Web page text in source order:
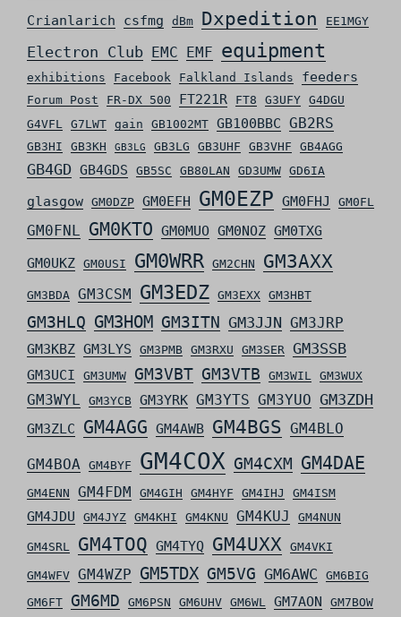
Crianlarich csfmg dBm Dxpedition EE1MGY
Electron Club EMC EMF equipment
exhibitions Facebook Falkland Islands feeders
Forum Post FR-DX 500 FT221R FT8 G3UFY G4DGU
G4VFL
G7LWT gain GB1002MT GB100BBC GB2RS
GB3HI GB3KH GB3LG GB3LG GB3UHF GB3VHF GB4AGG
GB4GD GB4GDS GB5SC GB80LAN GD3UMW GD6IA
glasgow GM0DZP GM0EFH GM0EZP GM0FHJ GM0FL
GM0FNL GM0KTO GM0MUO GM0NOZ GM0TXG
GM0UKZ GM0USI GM0WRR GM2CHN GM3AXX
GM3BDA GM3CSM GM3EDZ GM3EXX GM3HBT
GM3HLQ GM3HOM GM3ITN GM3JJN GM3JRP
GM3KBZ GM3LYS GM3PMB GM3RXU GM3SER GM3SSB
GM3UCI GM3UMW GM3VBT GM3VTB GM3WIL GM3WUX
GM3WYL GM3YCB GM3YRK GM3YTS GM3YUO GM3ZDH
GM3ZLC GM4AGG GM4AWB GM4BGS GM4BLO
GM4BOA GM4BYF GM4COX GM4CXM GM4DAE
GM4ENN GM4FDM GM4GIH GM4HYF GM4IHJ GM4ISM
GM4JDU GM4JYZ GM4KHI GM4KNU GM4KUJ GM4NUN
GM4SRL GM4TOQ GM4TYQ GM4UXX GM4VKI
GM4WFV GM4WZP GM5TDX GM5VG GM6AWC
GM6BIG
GM6FT
GM6MD GM6PSN GM6UHV GM6WL GM7AON GM7BOW